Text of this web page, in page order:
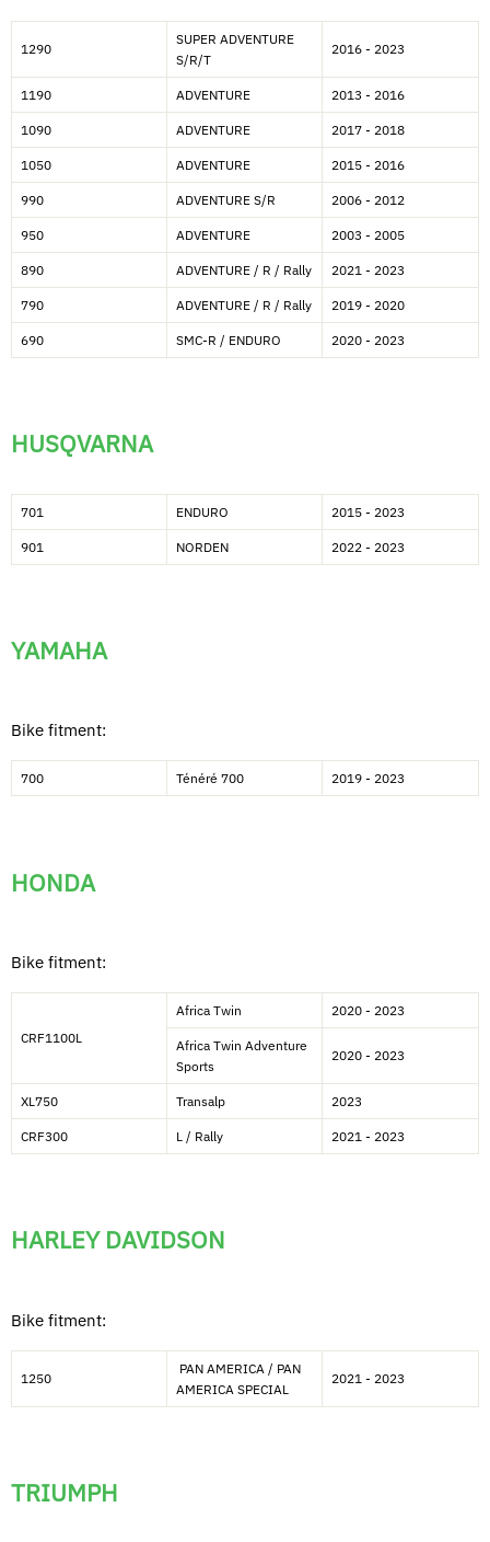
1290
SUPER ADVENTURE
S/R/T
2016 - 2023
1190 ADVENTURE 2013 - 2016
1090 ADVENTURE 2017 - 2018
1050 ADVENTURE 2015 - 2016
990 ADVENTURE S/R 2006 - 2012
950 ADVENTURE 2003 - 2005
890 ADVENTURE / R / Rally 2021 - 2023
790 ADVENTURE / R / Rally 2019 - 2020
690 SMC-R / ENDURO 2020 - 2023
HUSQVARNA
701 ENDURO 2015 - 2023
901 NORDEN 2022 - 2023
YAMAHA
Bike fitment:
700 Ténéré 700 2019 - 2023
HONDA
Bike fitment:
CRF1100L
Africa Twin 2020 - 2023
Africa Twin Adventure
Sports
2020 - 2023
XL750 Transalp 2023
CRF300 L / Rally 2021 - 2023
HARLEY DAVIDSON
Bike fitment:
1250
PAN AMERICA / PAN
AMERICA SPECIAL
2021 - 2023
TRIUMPH